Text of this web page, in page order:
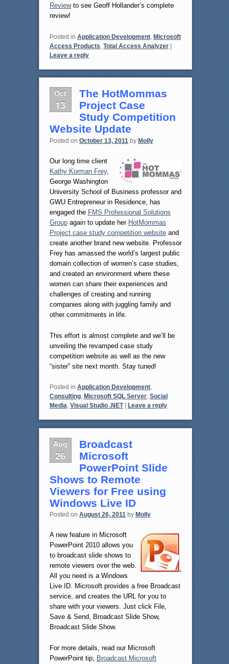
Reviewto see Geoff Hollander’s complete
review!
Posted in Application Development, Microsoft
Access Products Total Access Analyzer |
Leave a reply
Oct
13
The HotMommas
Project Case
Study Competition
Website Update
Posted on October 13, 2011 by Molly
Our long time client
Kathy Korman Frey,
George Washington
University School of Business professor and
GWU Entrepreneur in Residence, has
engaged the FMS Professional Solutions
Groupagain to update her HotMommas
Project case study competition websiteand
create another brand new website. Professor
Frey has amassed the world’s largest public
domain collection of women’s case studies,
and created an environment where these
women can share their experiences and
challenges of creating and running
companies along with juggling family and
other commitments in life.
This effort is almost complete and we’ll be
unveiling the revamped case study
competition website as well as the new
“sister” site next month. Stay tuned!
Posted in Application Development,
Consulting, Microsoft SQL Server, Social
Media, Visual Studio .NET Leave a reply
Aug
26
Broadcast
Microsoft
PowerPoint Slide
Shows to Remote
Viewers for Free using
Windows Live ID
Posted on August 26, 2011 by Molly
A new feature in Microsoft
PowerPoint 2010 allows you
to broadcast slide shows to
remote viewers over the web.
All you need is a Windows
Live ID. Microsoft provides a free Broadcast
service, and creates the URL for you to
share with your viewers. Just click File,
Save & Send, Broadcast Slide Show,
Broadcast Slide Show.
For more details, read our Microsoft
PowerPoint tip, Broadcast Microsoft